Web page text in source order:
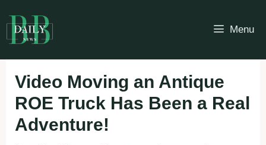
to
content
Menu
Video Moving an Antique
ROE Truck Has Been a Real
Adventure!